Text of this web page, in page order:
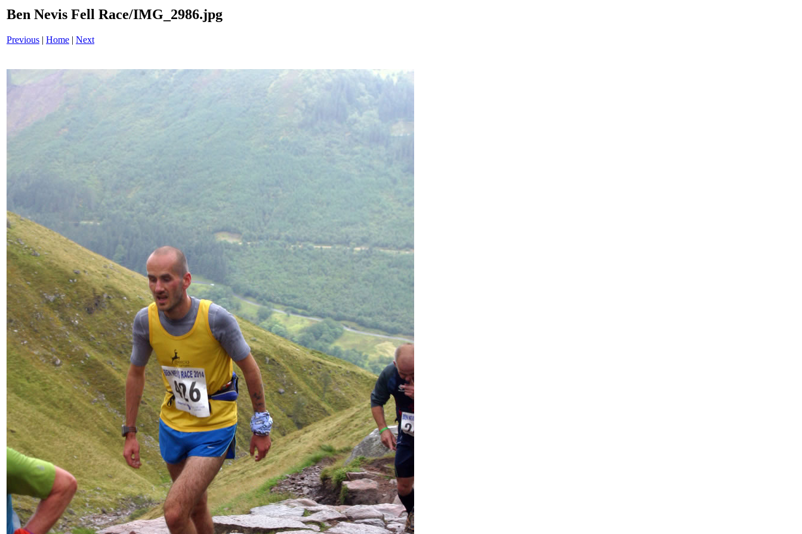
Ben Nevis Fell Race/IMG_2986.jpg
Previous | Home | Next